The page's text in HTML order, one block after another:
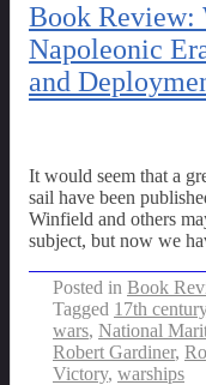
Book Review:
Napoleonic
and
It would seem that a
sail have been
Winfield and others
subject, but now we
Posted in Book
Tagged 17th century
wars, National
Robert Gardiner,
Victory, warships